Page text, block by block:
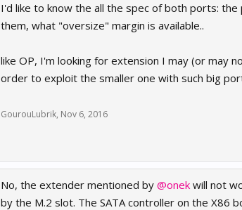
I'd like to know the all the spec of both ports:
them, what "oversize" margin is available..
like OP, I'm looking for extension I may (or may
order to exploit the smaller one with such big
GourouLubrik, Nov 6, 2016
No, the extender mentioned by @onek will not
by the M.2 slot. The SATA controller on the X86